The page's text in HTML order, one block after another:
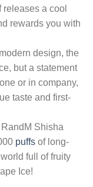
a cool
rewards you with
design, the
but a statement
or in company,
taste and first-
Shisha
puffs of long-
full of fruity
Ice!